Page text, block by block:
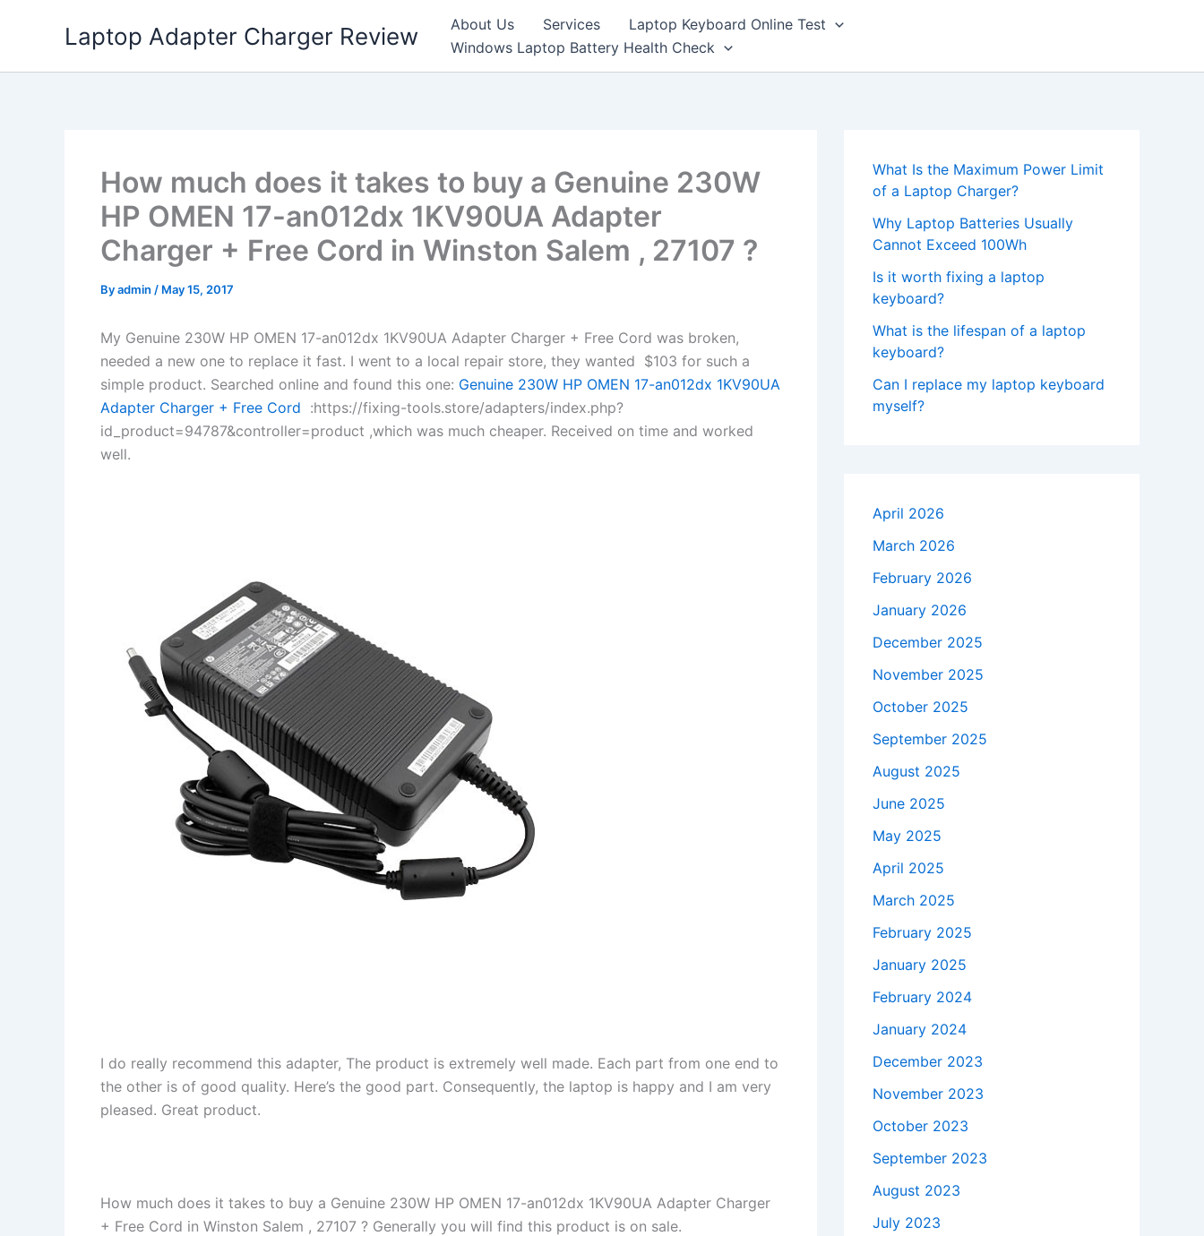
Laptop Adapter Charger Review About Us Services
Laptop Keyboard Online Test
Windows Laptop Battery Health Check
How much does it takes to buy a Genuine 230W
HP OMEN 17-an012dx 1KV90UA Adapter
Charger + Free Cord in Winston Salem , 27107 ?
Byadmin / May 15, 2017
My Genuine 230W HP OMEN 17-an012dx 1KV90UA Adapter Charger + Free Cord was broken,
needed a new one to replace it fast. I went to a local repair store, they wanted $103 for such a
simple product. Searched online and found this one: Genuine 230W HP OMEN 17-an012dx 1KV90UA
Adapter Charger + Free Cord :https://fixing-tools.store/adapters/index.php?
id_product=94787&controller=product ,which was much cheaper. Received on time and worked
well.
I do really recommend this adapter, The product is extremely well made. Each part from one end to
the other is of good quality. Here’s the good part. Consequently, the laptop is happy and I am very
pleased. Great product.
How much does it takes to buy a Genuine 230W HP OMEN 17-an012dx 1KV90UA Adapter Charger
+ Free Cord in Winston Salem , 27107 ? Generally you will find this product is on sale.
What Is the Maximum Power Limit
of a Laptop Charger?
Why Laptop Batteries Usually
Cannot Exceed 100Wh
Is it worth fixing a laptop
keyboard?
What is the lifespan of a laptop
keyboard?
Can I replace my laptop keyboard
myself?
April 2026
March 2026
February 2026
January 2026
December 2025
November 2025
October 2025
September 2025
August 2025
June 2025
May 2025
April 2025
March 2025
February 2025
January 2025
February 2024
January 2024
December 2023
November 2023
October 2023
September 2023
August 2023
July 2023